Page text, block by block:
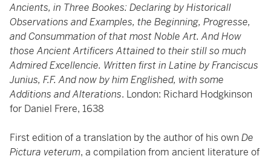
Ancients, in Three Bookes: Declaring by Historicall
Observations and Examples, the Beginning, Progresse,
and Consummation of that most Noble Art. And How
those Ancient Artificers Attained to their still so much
Admired Excellencie. Written first in Latine by Franciscus
Junius, F.F. And now by him Englished, with some
Additions and Alterations. London: Richard Hodgkinson
for Daniel Frere, 1638
First edition of a translation by the author of his own De
Pictura veterum, a compilation from ancient literature of